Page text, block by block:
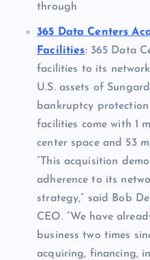
through
365 Data Centers
Facilities: 365 Data
facilities to its
U.S. assets of
bankruptcy
facilities come with 1
center space and 53
“This acquisition
adherence to its
strategy,” said Bob
CEO. “We have
business two times
acquiring, financing,